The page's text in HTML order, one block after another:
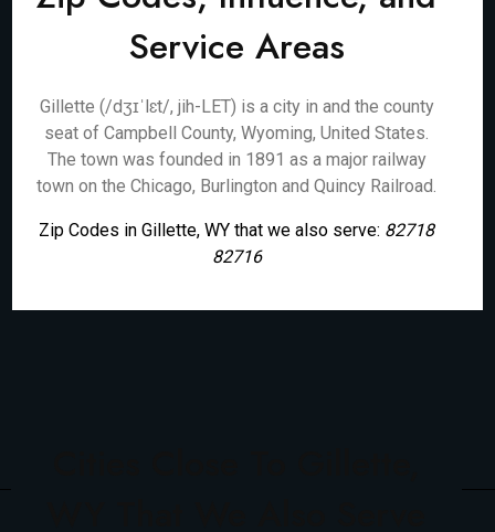
Service Areas
Gillette (/dʒɪˈlɛt/, jih-LET) is a city in and the county
seat of Campbell County, Wyoming, United States.
The town was founded in 1891 as a major railway
town on the Chicago, Burlington and Quincy Railroad.
Zip Codes in Gillette, WY that we also serve: 82718
82716